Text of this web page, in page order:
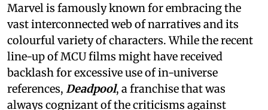
Marvel is famously known for embracing the
vast interconnected web of narratives and its
colourful variety of characters. While the recent
line-up of MCU films might have received
backlash for excessive use of in-universe
references, Deadpool, a franchise that was
always cognizant of the criticisms against